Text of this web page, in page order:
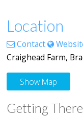
Location
Contact
Craighead Farm,
Show Map
Getting There